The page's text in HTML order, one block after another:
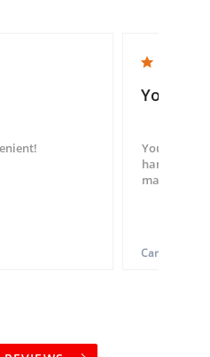
5.0 star rating
You
You guys
hand
made my
Carol S.